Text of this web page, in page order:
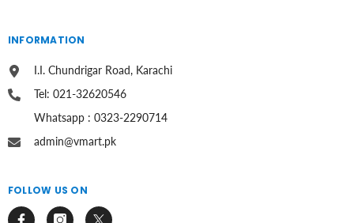
INFORMATION
I.I. Chundrigar Road, Karachi
Tel: 021-32620546
Whatsapp : 0323-2290714
admin@vmart.pk
FOLLOW US ON